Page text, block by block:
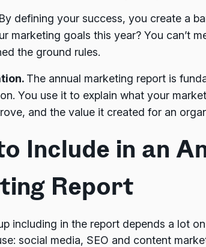
By defining your success, you create a
marketing goals this year? You can’t
the ground rules.
The annual marketing report is
You use it to explain what your
and the value it created for an
Include in an
Report
including in the report depends a lot
social media, SEO and content